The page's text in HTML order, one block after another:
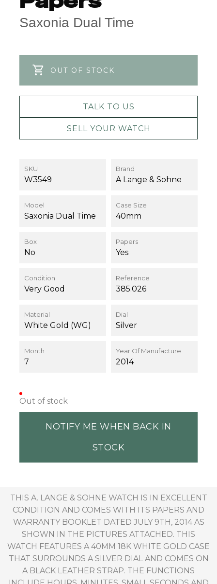
Saxonia Dual Time
OUT OF STOCK
TALK TO US
SELL YOUR WATCH
SKU
W3549
Brand
A Lange & Sohne
Model
Saxonia Dual Time
Case Size
40mm
Box
No
Papers
Yes
Condition
Very Good
Reference
385.026
Material
White Gold (WG)
Dial
Silver
Month
7
Year Of Manufacture
2014
Out of stock
NOTIFY ME WHEN BACK IN
STOCK
THIS A. LANGE & SOHNE WATCH IS IN EXCELLENT
CONDITION AND COMES WITH ITS PAPERS AND
WARRANTY BOOKLET DATED JULY 9TH, 2014 AS
SHOWN IN THE PICTURES ATTACHED. THIS
WATCH FEATURES A 40MM 18K WHITE GOLD CASE
THAT SURROUNDS A SILVER DIAL AND COMES ON
A BLACK LEATHER STRAP. THE FUNCTIONS